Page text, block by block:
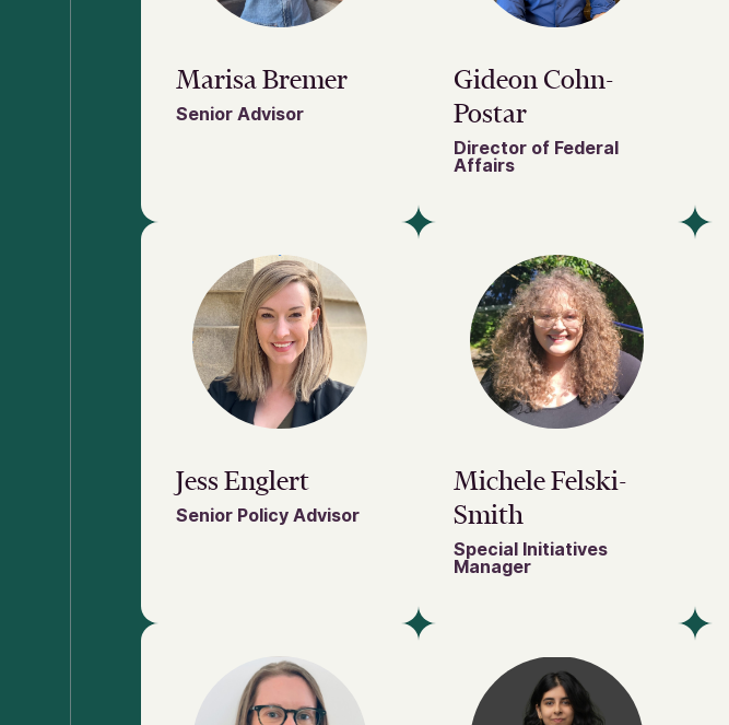
Marisa Bremer
Senior Advisor
Gideon Cohn-
Postar
Director of Federal
Affairs
Jess Englert
Senior Policy Advisor
Michele Felski-
Smith
Special Initiatives
Manager